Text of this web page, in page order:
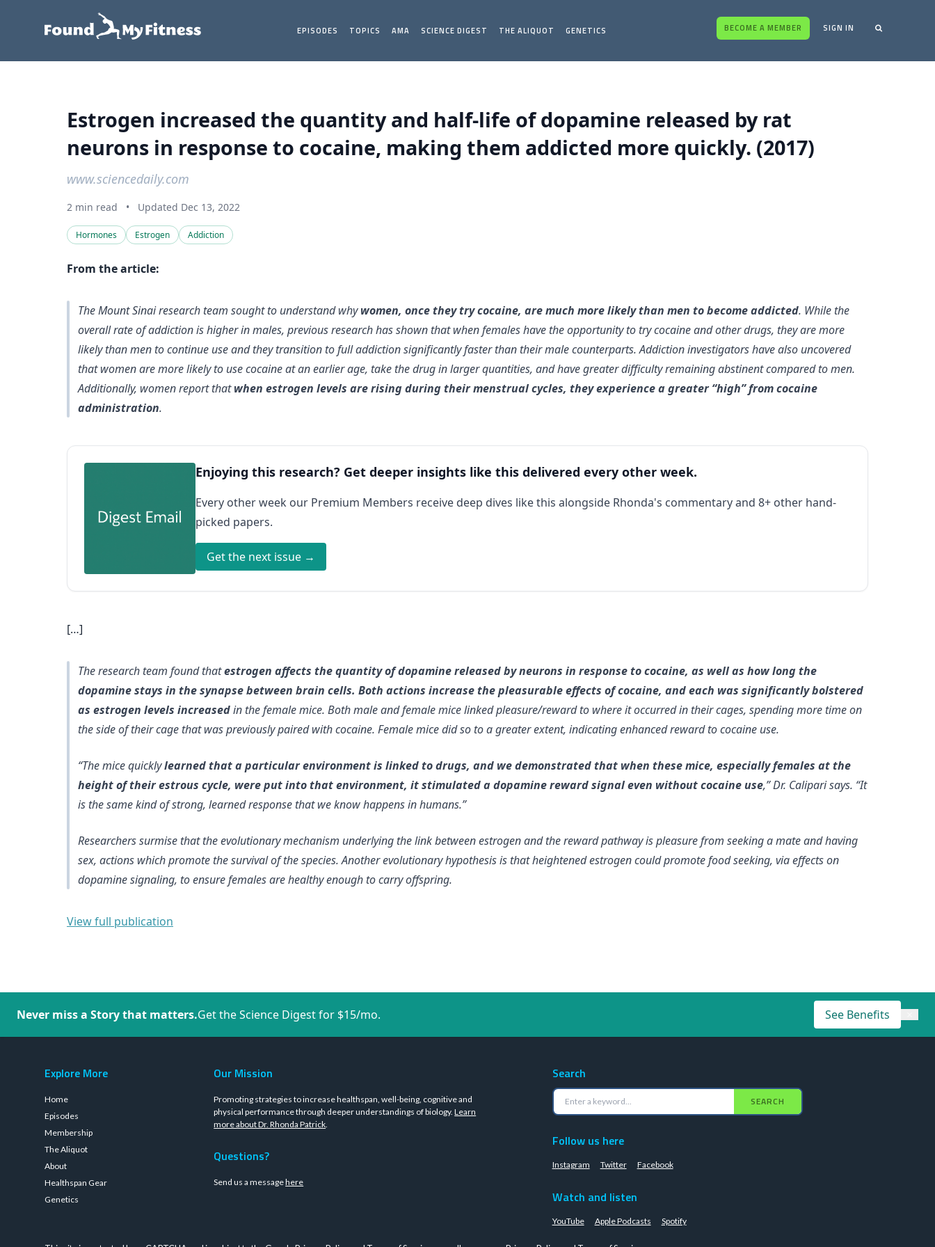
EPISODES TOPICS AMA SCIENCE DIGEST THE ALIQUOT GENETICS BECOME A MEMBER SIGN IN
Estrogen increased the quantity and half-life of dopamine released by rat
neurons in response to cocaine, making them addicted more quickly. (2017)
www.sciencedaily.com
2 min read • Updated Dec 13, 2022
Hormones Estrogen Addiction
From the article:
The Mount Sinai research team sought to understand whywomen, once they try cocaine, are much more likely than men to become addicted. While the
overall rate of addiction is higher in males, previous research has shown that when females have the opportunity to try cocaine and other drugs, they are more
likely than men to continue use and they transition to full addiction significantly faster than their male counterparts. Addiction investigators have also uncovered
that women are more likely to use cocaine at an earlier age, take the drug in larger quantities, and have greater difficulty remaining abstinent compared to men.
Additionally, women report thatwhen estrogen levels are rising during their menstrual cycles, they experience a greater “high” from cocaine
administration.
Enjoying this research? Get deeper insights like this delivered every other week.
Every other week our Premium Members receive deep dives like this alongside Rhonda's commentary and 8+ other hand-
picked papers.
Get the next issue →
[…]
The research team found thatestrogen affects the quantity of dopamine released by neurons in response to cocaine, as well as how long the
dopamine stays in the synapse between brain cells. Both actions increase the pleasurable effects of cocaine, and each was significantly bolstered
as estrogen levels increasedin the female mice. Both male and female mice linked pleasure/reward to where it occurred in their cages, spending more time on
the side of their cage that was previously paired with cocaine. Female mice did so to a greater extent, indicating enhanced reward to cocaine use.
“The mice quicklylearned that a particular environment is linked to drugs, and we demonstrated that when these mice, especially females at the
height of their estrous cycle, were put into that environment, it stimulated a dopamine reward signaleven without cocaine use,” Dr. Calipari says. “It
is the same kind of strong, learned response that we know happens in humans.”
Researchers surmise that theevolutionary mechanism underlying the link between estrogen and the reward pathway is pleasure from seeking a mate and having
sex, actions which promote the survival of the species. Another evolutionary hypothesis is thatheightened estrogen could promote food seeking, via effects on
dopamine signaling, to ensure females are healthy enough to carry offspring.
View full publication
Never miss a Story that matters.Get the Science Digest for $15/mo. See Benefits
Explore More
Home
Episodes
Membership
The Aliquot
About
Healthspan Gear
Genetics
Our Mission
Promoting strategies to increase healthspan, well-being, cognitive and
physical performance through deeper understandings of biology.Learn
more about Dr. Rhonda Patrick.
Questions?
Send us a messagehere
Search
SEARCH
Follow us here
Instagram Twitter Facebook
Watch and listen
YouTube Apple Podcasts Spotify